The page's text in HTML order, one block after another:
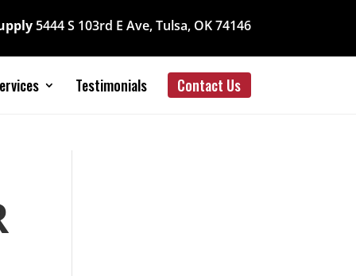
5444 S 103rd E Ave, Tulsa, OK 74146
Testimonials Contact Us